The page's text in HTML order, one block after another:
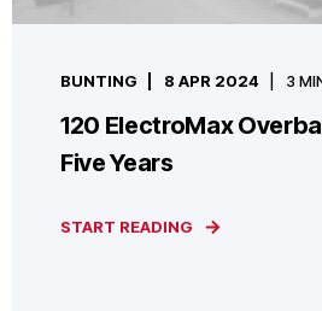
BUNTING 8 APR 2024 3
120 ElectroMax
Five Years
START READING